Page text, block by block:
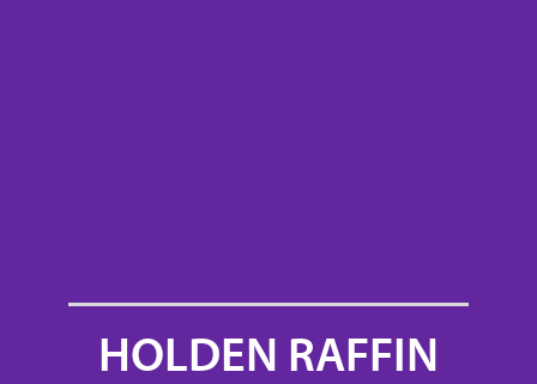
HOLDEN RAFFIN